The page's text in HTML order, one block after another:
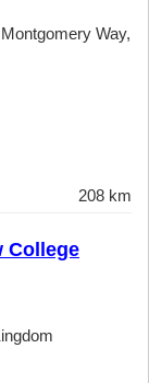
Way,
208 km
College